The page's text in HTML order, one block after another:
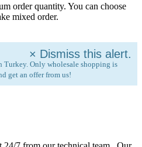
order quantity. You can choose
mixed order.
Turkey. Only wholesale shopping is
get an offer from us!
× Dismiss this alert.